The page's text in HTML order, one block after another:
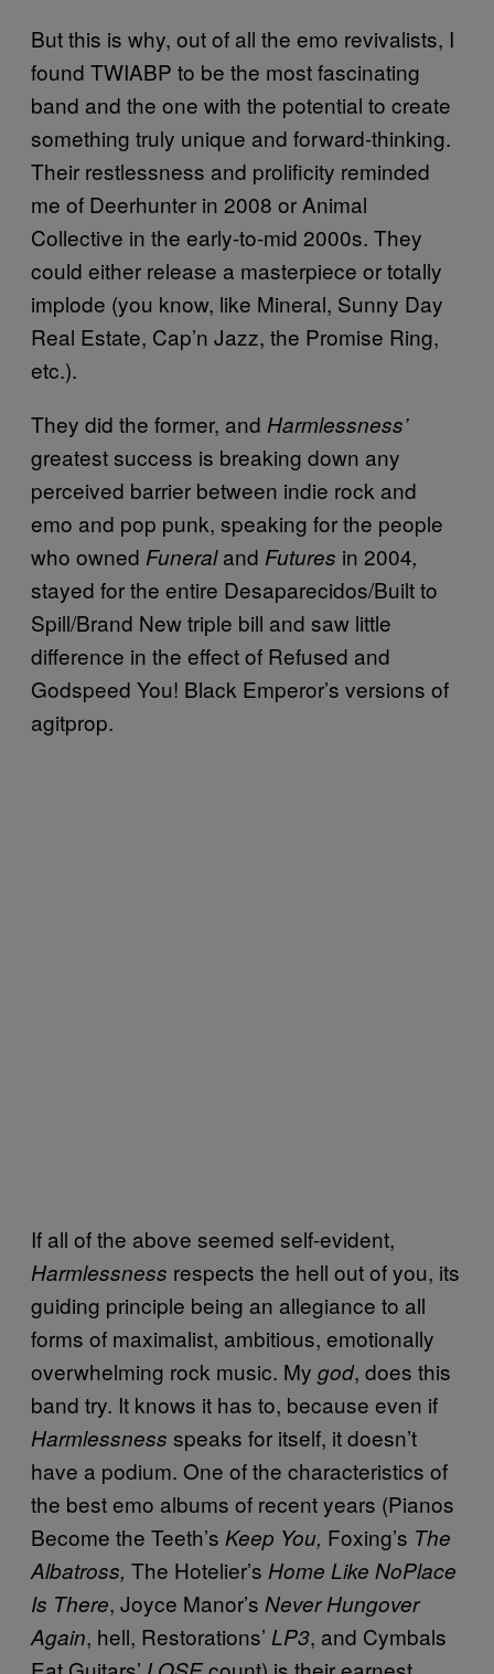
But this is why, out of all the emo revivalists, I
found TWIABP to be the most fascinating
band and the one with the potential to create
something truly unique and forward-thinking.
Their restlessness and prolificity reminded
me of Deerhunter in 2008 or Animal
Collective in the early-to-mid 2000s. They
could either release a masterpiece or totally
implode (you know, like Mineral, Sunny Day
Real Estate, Cap’n Jazz, the Promise Ring,
etc.).
They did the former, and Harmlessness’
greatest success is breaking down any
perceived barrier between indie rock and
emo and pop punk, speaking for the people
who owned Funeraland Futures in 2004,
stayed for the entire Desaparecidos/Built to
Spill/Brand New triple bill and saw little
difference in the effect of Refused and
Godspeed You! Black Emperor’s versions of
agitprop.
If all of the above seemed self-evident,
Harmlessness respects the hell out of you, its
guiding principle being an allegiance to all
forms of maximalist, ambitious, emotionally
overwhelming rock music. My god, does this
band try. It knows it has to, because even if
Harmlessness speaks for itself, it doesn’t
have a podium. One of the characteristics of
the best emo albums of recent years (Pianos
Become the Teeth’s Keep You, Foxing’s The
Albatross, The Hotelier’s Home Like NoPlace
Is There, Joyce Manor’s Never Hungover
Again, hell, Restorations’ LP3, and Cymbals